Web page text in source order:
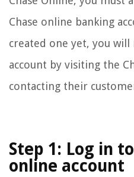
Chase online banking
created one yet, you will
account by visiting the
contacting their
Step 1: Log in
online account